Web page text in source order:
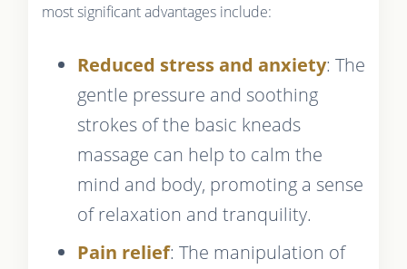
most significant advantages include:
Reduced stress and anxiety: The
gentle pressure and soothing
strokes of the basic kneads
massage can help to calm the
mind and body, promoting a sense
of relaxation and tranquility.
Pain relief: The manipulation of